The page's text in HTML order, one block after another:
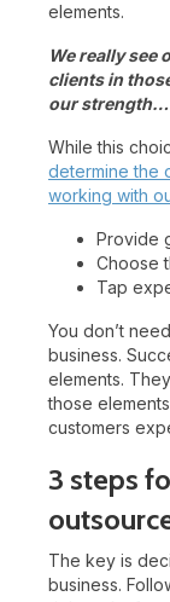
elements.
We really see
clients in
our strength…
While this
determine the
working with
Provide
Choose
Tap
You don’t
business.
elements.
those
customers
3 steps
The key is
business.